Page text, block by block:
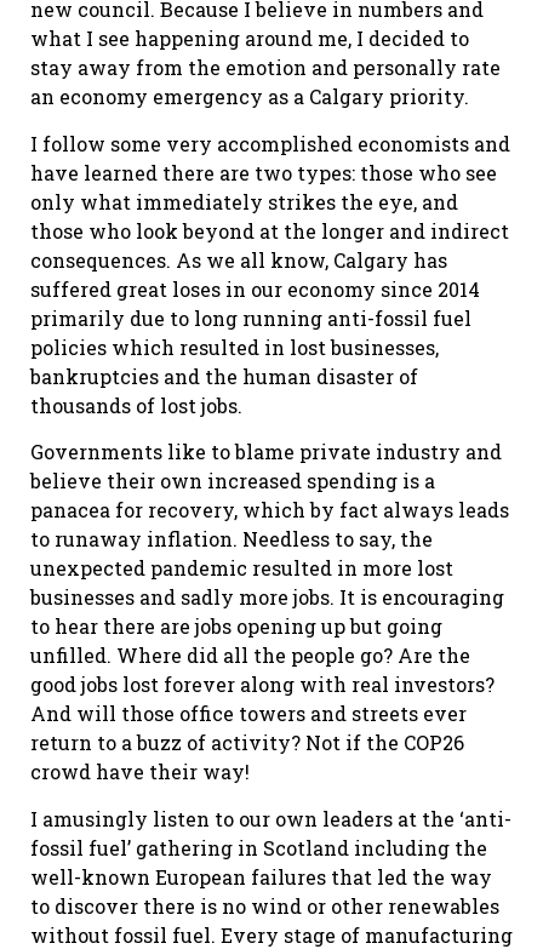
new council. Because I believe in numbers and
what I see happening around me, I decided to
stay away from the emotion and personally rate
an economy emergency as a Calgary priority.
I follow some very accomplished economists and
have learned there are two types: those who see
only what immediately strikes the eye, and
those who look beyond at the longer and indirect
consequences. As we all know, Calgary has
suffered great loses in our economy since 2014
primarily due to long running anti-fossil fuel
policies which resulted in lost businesses,
bankruptcies and the human disaster of
thousands of lost jobs.
Governments like to blame private industry and
believe their own increased spending is a
panacea for recovery, which by fact always leads
to runaway inflation. Needless to say, the
unexpected pandemic resulted in more lost
businesses and sadly more jobs. It is encouraging
to hear there are jobs opening up but going
unfilled. Where did all the people go? Are the
good jobs lost forever along with real investors?
And will those office towers and streets ever
return to a buzz of activity? Not if the COP26
crowd have their way!
I amusingly listen to our own leaders at the ‘anti-
fossil fuel’ gathering in Scotland including the
well-known European failures that led the way
to discover there is no wind or other renewables
without fossil fuel. Every stage of manufacturing